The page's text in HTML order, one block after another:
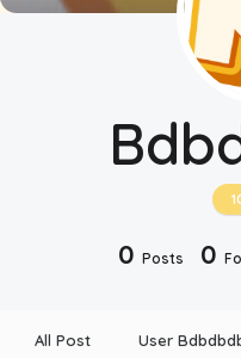
0 Posts 0
Contact Us
Privacy Policy
All Post User